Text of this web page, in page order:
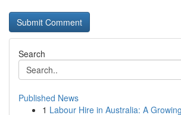
Search
Published News
1 Labour Hire in Australia: A